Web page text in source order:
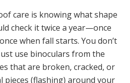
care is knowing what shape
check it twice a year—once
when fall starts. You don’t
use binoculars from the
that are broken, cracked, or
pieces (flashing) around your